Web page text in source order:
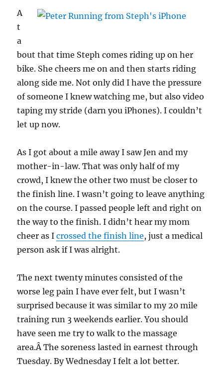
A
t
a
bout that time Steph comes riding up on her
bike. She cheers me on and then starts riding
along side me. Not only did I have the pressure
of someone I knew watching me, but also video
taping my stride (darn you iPhones). I couldn’t
let up now.
As I got about a mile away I saw Jen and my
mother-in-law. That was only half of my
crowd, I knew the other two must be closer to
the finish line. I wasn’t going to leave anything
on the course. I passed people left and right on
the way to the finish. I didn’t hear my mom
cheer as Icrossed the finish line, just a medical
person ask if I was alright.
The next twenty minutes consisted of the
worse leg pain I have ever felt, but I wasn’t
surprised because it was similar to my 20 mile
training run 3 weekends earlier. You should
have seen me try to walk to the massage
area.Â The soreness lasted in earnest through
Tuesday. By Wednesday I felt a lot better.